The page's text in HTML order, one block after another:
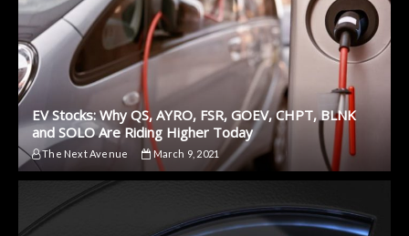
EV Stocks: Why QS, AYRO, FSR, GOEV, CHPT, BLNK
and SOLO Are Riding Higher Today
The Next Avenue March 9, 2021